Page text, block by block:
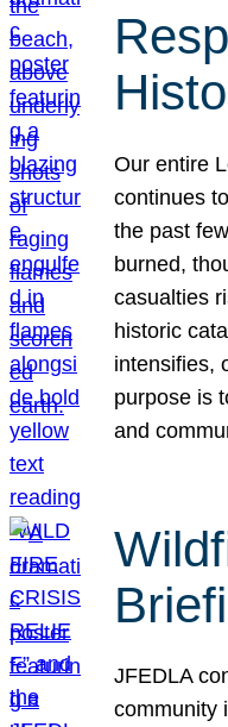
Our entire
continues
the past
burned,
casualties
historic
intensifies,
purpose is
and
JFEDLA
community